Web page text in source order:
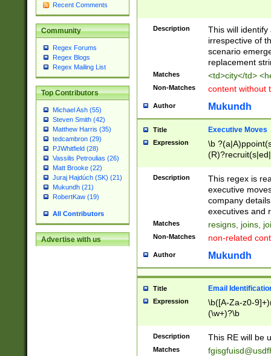
Recent Comments
Community
Regex Forums
Regex Blogs
Regex Mailing List
Top Contributors
Michael Ash (55)
Steven Smith (42)
Matthew Harris (35)
tedcambron (29)
PJWhitfield (28)
Vassilis Petroulias (26)
Matt Brooke (22)
Juraj Hajdúch (SK) (21)
Mukundh (21)
RobertKaw (19)
All Contributors
Advertise with us
Description
This will
irrespective of
scenario
replacement
Matches <td>city</td>
Non-Matches content without
Author Mukundh
Title Executive Moves
Expression
\b
names(d)?|
reassumes
promoted to|
will succeed|
promoted to|
reassumes
transferred|
stepp(ed|ing)
stopped
notified| will
been|has)?
Description
This regex is
executive
company
executives and
Matches resigns, joins,
Non-Matches non-related
Author Mukundh
Title Email
Expression
\b([A-Za-z0-
(\w+)?\b
Description This RE will be
Matches